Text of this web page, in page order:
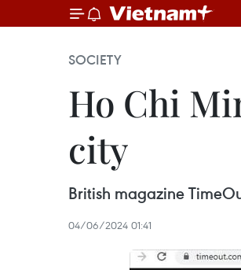
SOCIETY
Ho Chi
city
British magazine
04/06/2024 01:41